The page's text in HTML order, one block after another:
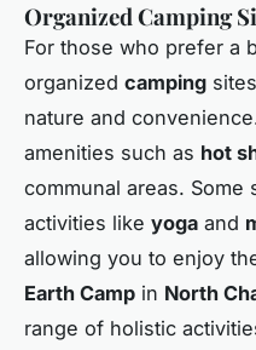
Organized Camping
For those who prefer a
organized camping
nature and
amenities such as hot
communal areas.
activities like yoga and
allowing you to enjoy
Earth Camp in North
range of holistic